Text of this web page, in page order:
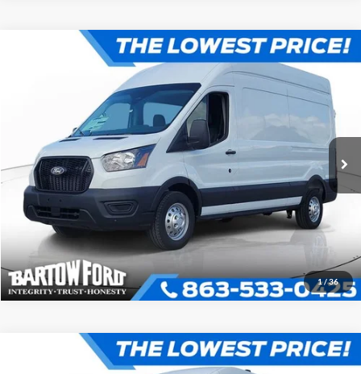
1/36
Ford Transit-350
1FTBW2X84TKB18964 Stock: E8964Model:W2X
$55,020
OFFERING PRICE
More
Click To Call
Get More Information
Compare Vehicle
$55,167
Compare Vehicle